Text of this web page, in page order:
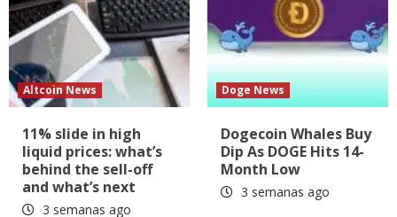
Altcoin News
11% slide in high
liquid prices: what’s
behind the sell-off
and what’s next
3 semanas ago
Doge News
Dogecoin Whales Buy
Dip As DOGE Hits 14-
Month Low
3 semanas ago